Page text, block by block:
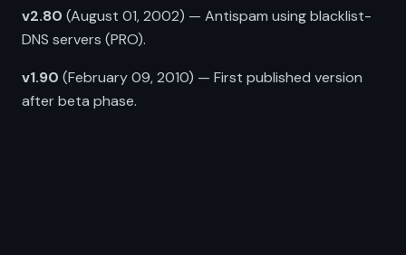
v2.80 (August 01, 2002) — Antispam using blacklist-
DNS servers (PRO).
v1.90 (February 09, 2010) — First published version
after beta phase.